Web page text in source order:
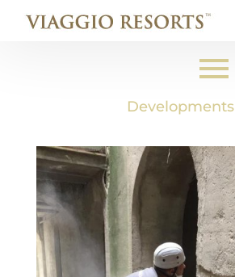
Developments